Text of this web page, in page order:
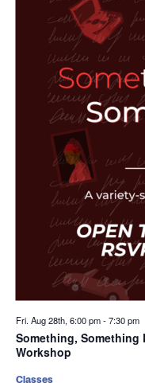
Fri. Aug 28th, 6:00 pm-7:30 pm
Something, Something
Workshop
Classes